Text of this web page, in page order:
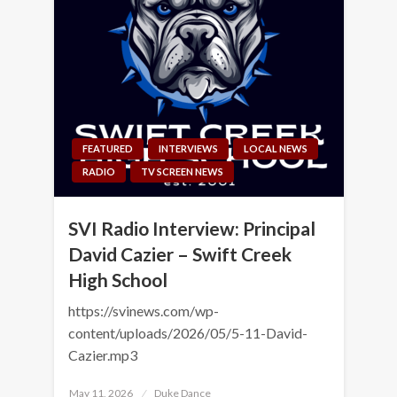
FEATURED INTERVIEWS
LOCAL NEWS
RADIO
TV SCREEN NEWS
SVI Radio Interview: Principal
David Cazier – Swift Creek
High School
https://svinews.com/wp-
content/uploads/2026/05/5-11-David-
Cazier.mp3
Posted
May 11, 2026 Duke Dance